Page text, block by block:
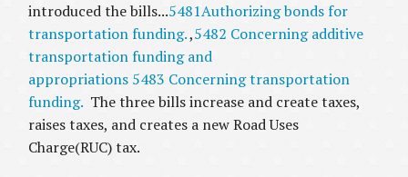
introduced the bills...5481Authorizing bonds for
transportation funding.,5482 Concerning additive
transportation funding and
appropriations 5483 Concerning transportation
funding. The three bills increase and create taxes,
raises taxes, and creates a new Road Uses
Charge(RUC) tax.